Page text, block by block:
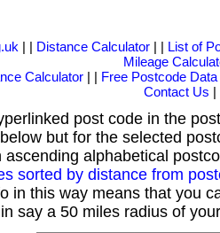
| | Distance Calculator| | List of
Mileage
Calculator | | Free Postcode Data
Contact Us |
post code in the
but for the selected
ascending alphabetical
sorted by distance from
in this way means that you
say a 50 miles radius of